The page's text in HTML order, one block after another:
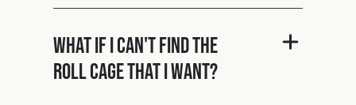
What if I can't find the
roll cage that I want?